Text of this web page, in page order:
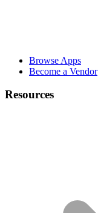
Browse Apps
Become a Vendor
Resources